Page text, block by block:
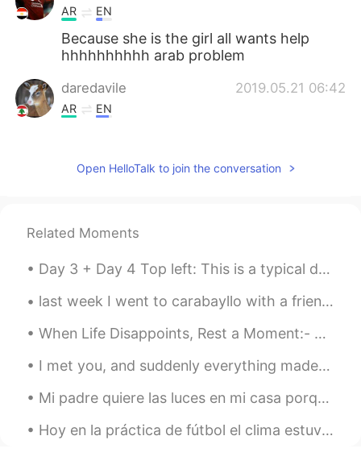
AR EN
Because she is the girl all wants help
hhhhhhhhhh arab problem
daredavile 2019.05.21 06:42
AR EN
NaDjib 2019.05.21 06:36
AR EN
هذا رائع جداً يمكننا تبادل اللغات بيننا 🙏 This is
very cool we can exchange languages ​​
between us.
Ibrahim 2019.05.21 01:19
That's an interesting idea to exchange
our language together
Open HelloTalk to join the conversation
Related Moments
Day 3 + Day 4 Top left: This is a typical drink South Asians drink during Ramadan. We mix it wit...
last week I went to carabayllo with a friend to visit this abandoned hacienda. I'm sad it's in su...
When Life Disappoints, Rest a Moment:- When trust is shattered, when hopes are destroyed, when a...
I met you, and suddenly everything made sense. Every mistake I’ve made, The paths I’ve taken, Th...
Mi padre quiere las luces en mi casa porque él quiere ser el mejor de la calle jaja. Este es mi ...
Hoy en la práctica de fútbol el clima estuvo horrible. Pero la lluvia no detuvo la dedicación de...